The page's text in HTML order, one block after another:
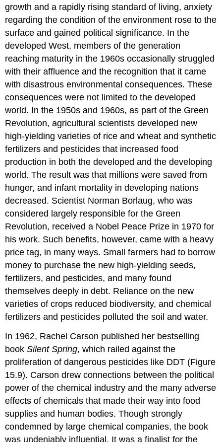
growth and a rapidly rising standard of living, anxiety
regarding the condition of theenvironment rose to the
surface and gained political significance. In the
developed West, members of the generation
reaching maturity in the 1960s occasionally struggled
with their affluence and the recognition that it came
with disastrous environmental consequences. These
consequences were not limited to the developed
world. In the 1950s and 1960s, as part of the Green
Revolution, agricultural scientists developed new
high-yielding varieties of rice and wheat and synthetic
fertilizers and pesticides that increased food
production in both the developed and the developing
world. The result was that millions were saved from
hunger, and infant mortality in developing nations
decreased. Scientist Norman Borlaug, who was
considered largely responsible for the Green
Revolution, received a Nobel Peace Prize in 1970 for
his work. Such benefits, however, came with a heavy
price tag, in many ways. Small farmers had to borrow
money to purchase the new high-yielding seeds,
fertilizers, and pesticides, and many found
themselves deeply in debt. Reliance on the new
varieties of crops reduced biodiversity, and chemical
fertilizers and pesticides polluted the soil and water.
In 1962, Rachel Carson published her bestselling
bookSilent Spring, which railed against the
proliferation of dangerous pesticides like DDT (Figure
15.9). Carson drew connections between the political
power of the chemical industry and the many adverse
effects of chemicals that made their way into food
supplies and human bodies. Though strongly
condemned by large chemical companies, the book
was undeniably influential. It was a finalist for the